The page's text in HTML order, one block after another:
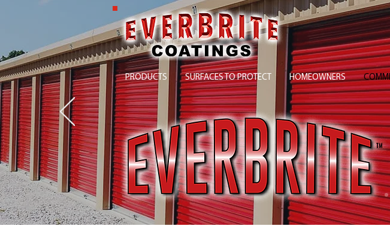
PRODUCTS SURFACES TO PROTECT HOMEOWNERS